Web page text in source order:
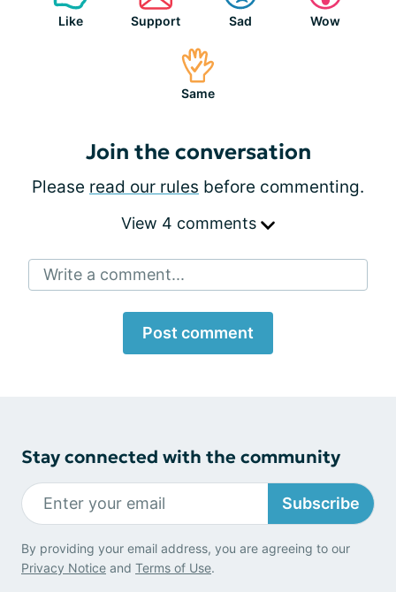
Like Support Sad Wow
Same
Join the conversation
Please read our rules before commenting.
View 4 comments
Write a comment...
Post comment
Stay connected with the community
Subscribe
By providing your email address, you are agreeing to our
Privacy Notice and Terms of Use.